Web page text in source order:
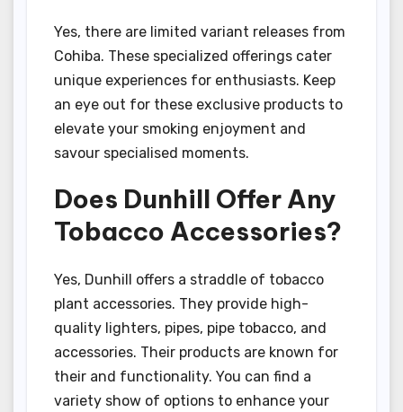
Yes, there are limited variant releases from
Cohiba. These specialized offerings cater
unique experiences for enthusiasts. Keep
an eye out for these exclusive products to
elevate your smoking enjoyment and
savour specialised moments.
Does Dunhill Offer Any
Tobacco Accessories?
Yes, Dunhill offers a straddle of tobacco
plant accessories. They provide high-
quality lighters, pipes, pipe tobacco, and
accessories. Their products are known for
their and functionality. You can find a
variety show of options to enhance your